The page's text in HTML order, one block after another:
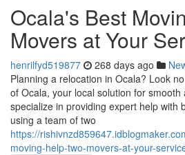
Ocala's Best
Movers at Your
henrilfyd519877 268 days ago
Planning a relocation in Ocala? Look
of Ocala, your local solution for
specialize in providing expert help with
using a team of two
https://
moving-help-two-movers-at-your-